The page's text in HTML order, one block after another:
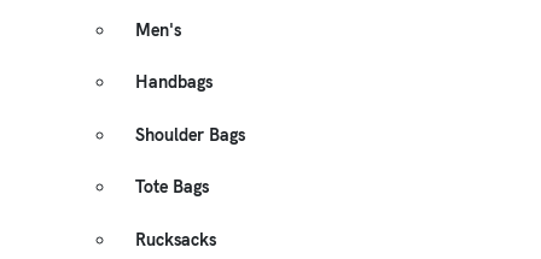
Men's
Handbags
Shoulder Bags
Tote Bags
Rucksacks